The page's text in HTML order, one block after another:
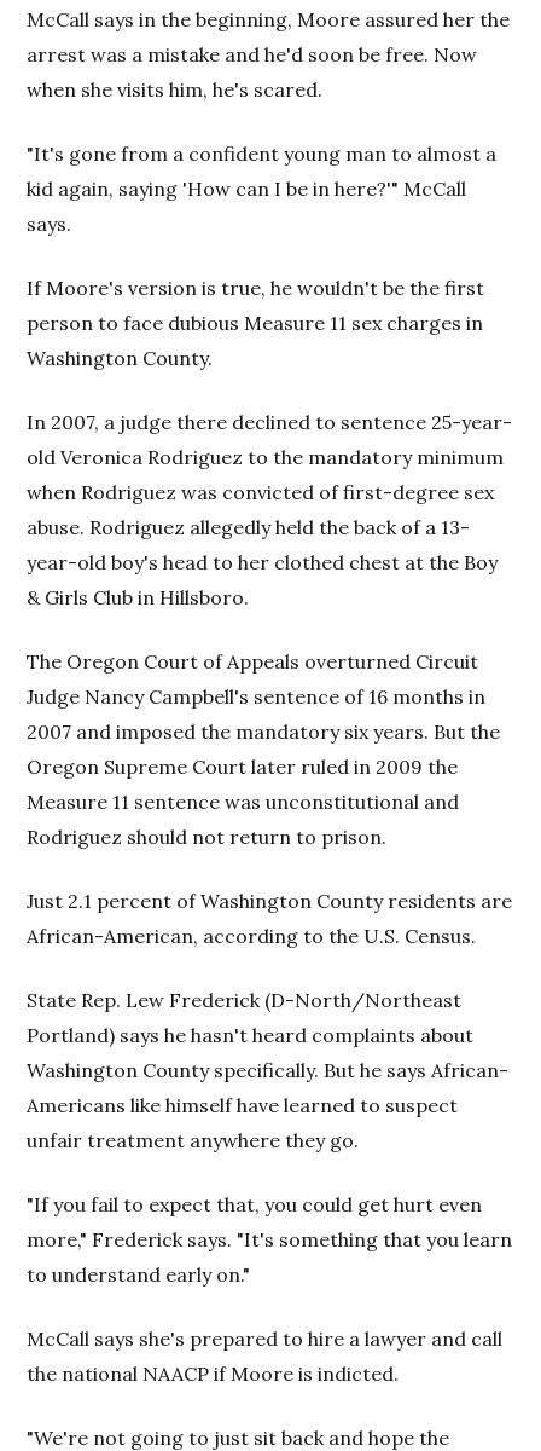
McCall says in the beginning, Moore assured her the
arrest was a mistake and he'd soon be free. Now
when she visits him, he's scared.
"It's gone from a confident young man to almost a
kid again, saying 'How can I be in here?'" McCall
says.
If Moore's version is true, he wouldn't be the first
person to face dubious Measure 11 sex charges in
Washington County.
In 2007, a judge there declined to sentence 25-year-
old Veronica Rodriguez to the mandatory minimum
when Rodriguez was convicted of first-degree sex
abuse. Rodriguez allegedly held the back of a 13-
year-old boy's head to her clothed chest at the Boy
& Girls Club in Hillsboro.
The Oregon Court of Appeals overturned Circuit
Judge Nancy Campbell's sentence of 16 months in
2007 and imposed the mandatory six years. But the
Oregon Supreme Court later ruled in 2009 the
Measure 11 sentence was unconstitutional and
Rodriguez should not return to prison.
Just 2.1 percent of Washington County residents are
African-American, according to the U.S. Census.
State Rep. Lew Frederick (D-North/Northeast
Portland) says he hasn't heard complaints about
Washington County specifically. But he says African-
Americans like himself have learned to suspect
unfair treatment anywhere they go.
"If you fail to expect that, you could get hurt even
more," Frederick says. "It's something that you learn
to understand early on."
McCall says she's prepared to hire a lawyer and call
the national NAACP if Moore is indicted.
"We're not going to just sit back and hope the